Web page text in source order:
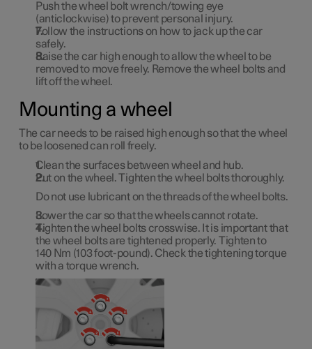
Push the wheel bolt wrench/towing eye
(anticlockwise) to prevent personal injury.
Follow the instructions on how to jack up the car
safely.
Raise the car high enough to allow the wheel to be
removed to move freely. Remove the wheel bolts and
lift off the wheel.
Mounting a wheel
The car needs to be raised high enough so that the wheel
to be loosened can roll freely.
Clean the surfaces between wheel and hub.
Put on the wheel. Tighten the wheel bolts thoroughly.
Donot use lubricant on the threads of the wheel bolts.
Lower the car so that the wheels cannot rotate.
Tighten the wheel bolts crosswise. It is important that
the wheel bolts are tightened properly. Tighten to
140 Nm (103 foot-pound). Check the tightening torque
with a torque wrench.